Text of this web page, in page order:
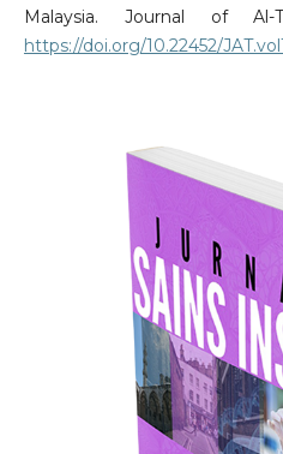
Malaysia. Journal of Al-
https://doi.org/10.22452/